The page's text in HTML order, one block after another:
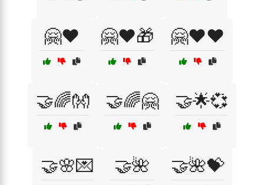
🤗❤️ 🤗❤️🎁 🤗❤️❤️
🤝🌈👐 🤝🌈🤗 🤝🌟💞
🤝🌸💌 🤝🌺 🤝🌺💝